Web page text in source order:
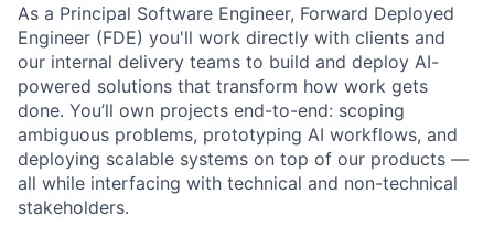
As a Principal Software Engineer, Forward Deployed
Engineer (FDE) you'll work directly with clients and
our internal delivery teams to build and deploy AI-
powered solutions that transform how work gets
done. You’ll own projects end-to-end: scoping
ambiguous problems, prototyping AI workflows, and
deploying scalable systems on top of our products —
all while interfacing with technical and non-technical
stakeholders.